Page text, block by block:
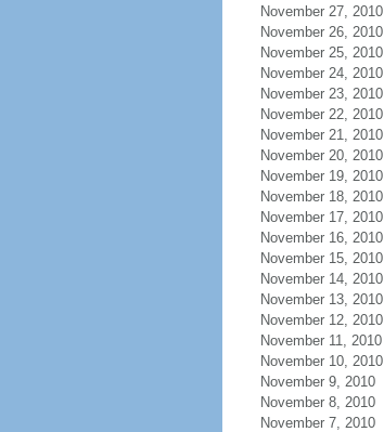
November 27, 2010
November 26, 2010
November 25, 2010
November 24, 2010
November 23, 2010
November 22, 2010
November 21, 2010
November 20, 2010
November 19, 2010
November 18, 2010
November 17, 2010
November 16, 2010
November 15, 2010
November 14, 2010
November 13, 2010
November 12, 2010
November 11, 2010
November 10, 2010
November 9, 2010
November 8, 2010
November 7, 2010